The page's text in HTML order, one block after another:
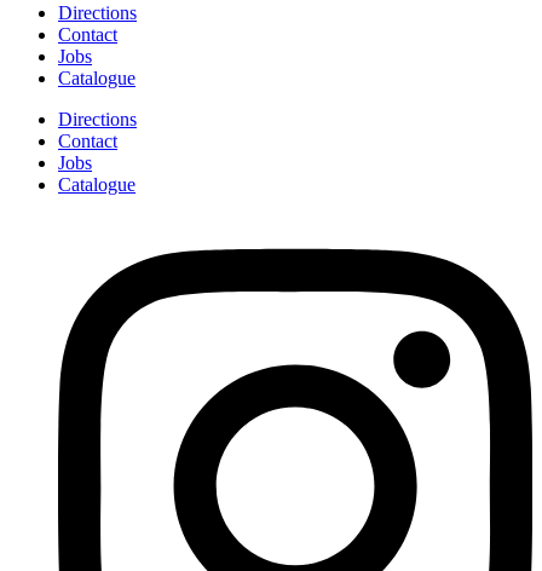
Directions
Contact
Jobs
Catalogue
Directions
Contact
Jobs
Catalogue